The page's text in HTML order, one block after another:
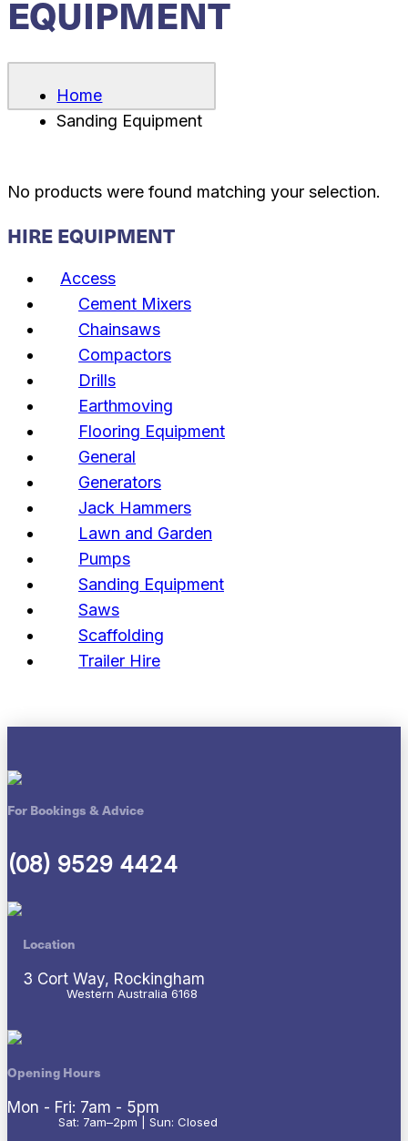
EQUIPMENT
Home
Sanding Equipment
No products were found matching your selection.
HIRE EQUIPMENT
Access
Cement Mixers
Chainsaws
Compactors
Drills
Earthmoving
Flooring Equipment
General
Generators
Jack Hammers
Lawn and Garden
Pumps
Sanding Equipment
Saws
Scaffolding
Trailer Hire
For Bookings & Advice
(08) 9529 4424
Location
3 Cort Way, Rockingham
Western Australia 6168
Opening Hours
Mon - Fri: 7am - 5pm
Sat: 7am–2pm | Sun: Closed